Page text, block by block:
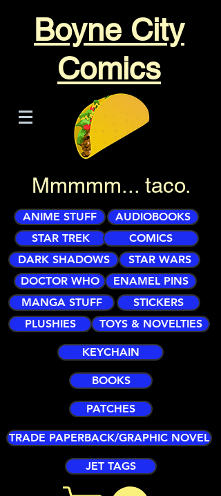
Boyne City
Comics
Mmmmm... taco.
ANIME STUFF
AUDIOBOOKS
STAR TREK
COMICS
DARK SHADOWS
STAR WARS
DOCTOR WHO
ENAMEL PINS
MANGA STUFF
STICKERS
PLUSHIES
TOYS & NOVELTIES
KEYCHAIN
BOOKS
PATCHES
TRADE PAPERBACK/GRAPHIC NOVEL
JET TAGS